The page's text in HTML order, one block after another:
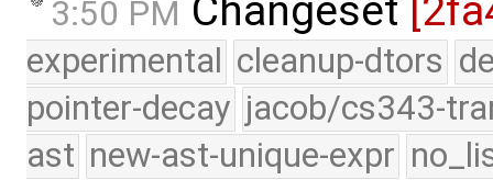
3:50 PM Changeset
experimental cleanup-dtors
pointer-decay jacob/cs343-
ast new-ast-unique-expr